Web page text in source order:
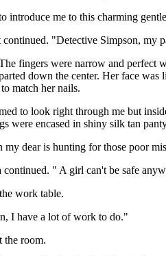
introduce me to this charming
"Detective Simpson, my
fingers were narrow and
down the center. Her face
match her nails.
to look right through me but
were encased in shiny silk tan
my dear is hunting for those poor
" A girl can't be safe
work table.
I have a lot of work to do."
the room.